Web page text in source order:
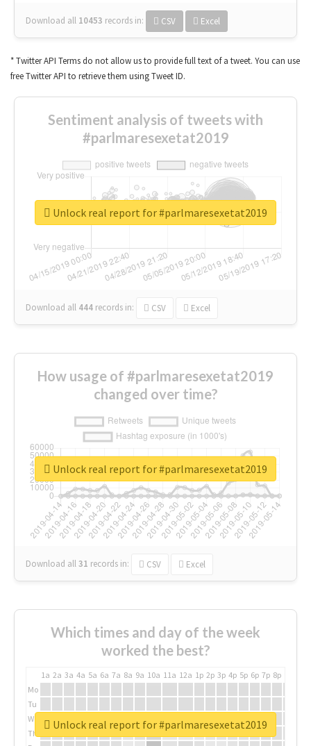
Download all 10453 records in: CSV Excel
* Twitter API Terms do not allow us to provide full text of a tweet. You can use
free Twitter API to retrieve them using Tweet ID.
Sentiment analysis of tweets with
#parlmaresexetat2019
Download all 444 records in: CSV Excel
Unlock real report for #parlmaresexetat2019
How usage of #parlmaresexetat2019
changed over time?
Download all31 records in: CSV Excel
Unlock real report for #parlmaresexetat2019
Which times and day of the week
worked the best?
1a 2a 3a 4a 5a 6a 7a 8a 9a 10a 11a 12a 1p 2p 3p 4p 5p 6p 7p 8p
Mo
Tu
We
Th
Unlock real report for #parlmaresexetat2019